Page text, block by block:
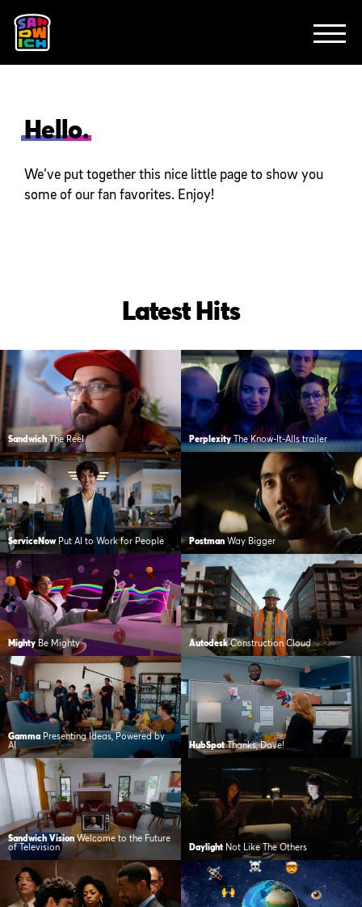
EXPLAINERS
Hello.
We’ve put together this nice little page to show you
some of our fan favorites. Enjoy!
Latest Hits
Sandwich The Reel Perplexity The Know-It-Alls trailer
ServiceNow Put AI to Work for People Postman Way Bigger
Mighty Be Mighty Autodesk Construction Cloud
Gamma Presenting Ideas, Powered by
AI
HubSpot Thanks, Dave!
Sandwich Vision Welcome to the Future
of Television
Daylight Not Like The Others